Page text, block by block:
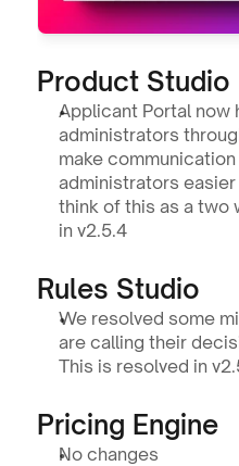
Product Studio
Applicant Portal now
administrators
make
administrators easier
think of this as a two
in v2.5.4
Rules Studio
We resolved some
are calling their
This is resolved in
Pricing Engine
No changes